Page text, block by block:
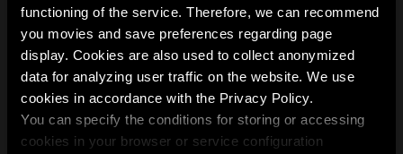
functioning of the service. Therefore, we can recommend
you movies and save preferences regarding page
display. Cookies are also used to collect anonymized
data for analyzing user traffic on the website. We use
cookies in accordance with the Privacy Policy.
You can specify the conditions for storing or accessing
cookies in your browser or service configuration